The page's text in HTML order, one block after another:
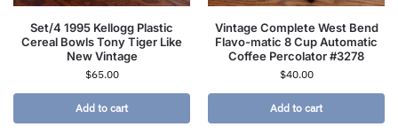
Set/4 1995 Kellogg Plastic
Cereal Bowls Tony Tiger Like
New Vintage
$65.00
Add to cart
Vintage Complete West Bend
Flavo-matic 8 Cup Automatic
Coffee Percolator #3278
$40.00
Add to cart